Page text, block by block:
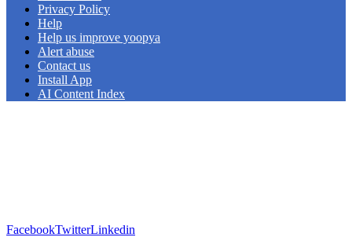
Privacy Policy
Help
Help us improve yoopya
Alert abuse
Contact us
Install App
AI Content Index
FacebookTwitterLinkedin